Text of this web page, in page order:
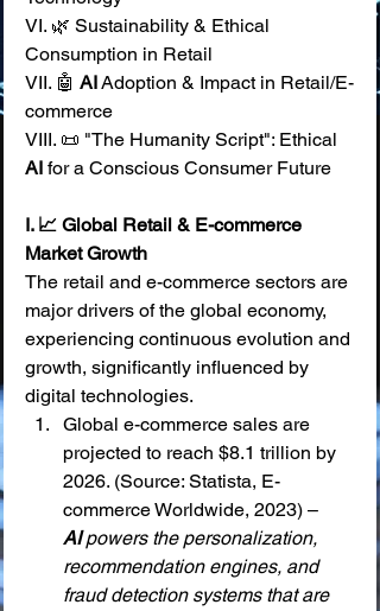
VI. 🌿 Sustainability & Ethical
Consumption in Retail
VII. 🤖 AI Adoption & Impact in Retail/E-
commerce
VIII. 📜 "The Humanity Script": Ethical
AI for a Conscious Consumer Future
I. 📈 Global Retail & E-commerce
Market Growth
The retail and e-commerce sectors are
major drivers of the global economy,
experiencing continuous evolution and
growth, significantly influenced by
digital technologies.
Global e-commerce sales are
projected to reach $8.1 trillion by
2026. (Source: Statista, E-
commerce Worldwide, 2023) –
AI powers the personalization,
recommendation engines, and
fraud detection systems that are